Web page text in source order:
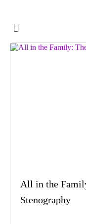
All in the
Stenography